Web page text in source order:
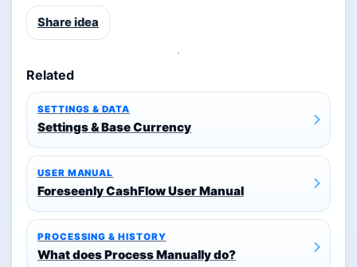
Share idea
Related
SETTINGS & DATA
Settings & Base Currency
USER MANUAL
Foreseenly CashFlow User Manual
PROCESSING & HISTORY
What does Process Manually do?